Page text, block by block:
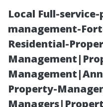
Local Full-
management-
Residential-
Property-